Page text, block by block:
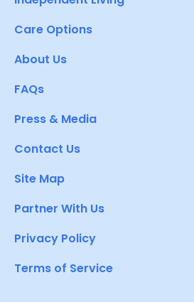
Care Options
About Us
FAQs
Press & Media
Contact Us
Site Map
Partner With Us
Privacy Policy
Terms of Service